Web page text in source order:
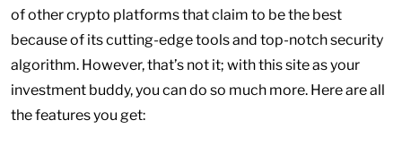
of other crypto platforms that claim to be the best
because of its cutting-edge tools and top-notch security
algorithm. However, that’s not it; with this site as your
investment buddy, you can do so much more. Here are all
the features you get: